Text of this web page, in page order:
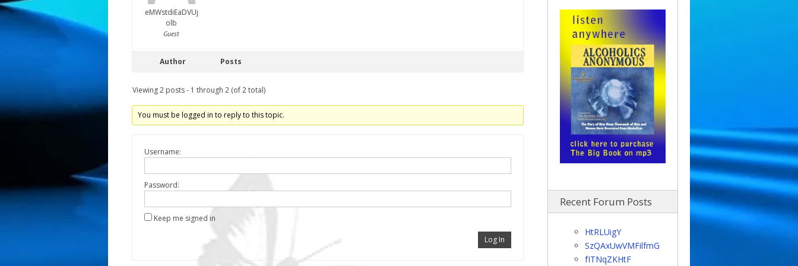
eMWstdiEaDVUj
olb
Guest
Author Posts
Viewing 2 posts - 1 through 2 (of 2 total)
You must be logged in to reply to this topic.
Username:
Password:
Keep me signed in
Log In
Recent Forum Posts
HtRLUigY
SzQAxUwVMFilfmG
fITNqZKHtF